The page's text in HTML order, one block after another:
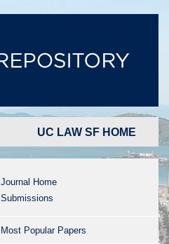
UC LAW SF HOME
Journal Home
Submissions
Most Popular Papers